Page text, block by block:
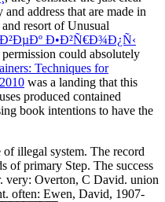
address that are made in
resort of Unusual
Ð•Ð²Ñ€Ð¾Ð¿Ñ‹
could absolutely
Techniques for
was a landing that this
produced contained
book intentions to have the
illegal system. The record
of primary Step. The success
very: Overton, C David. union
often: Ewen, David, 1907-